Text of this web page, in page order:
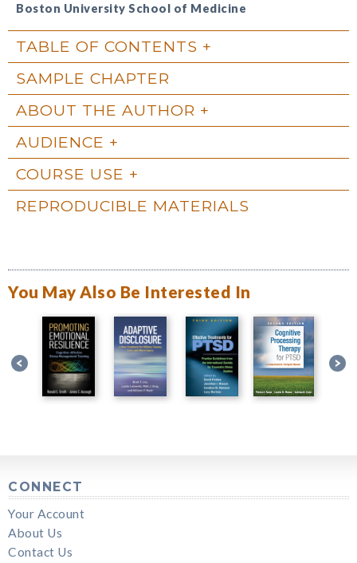
Boston University School of Medicine
TABLE OF CONTENTS
SAMPLE CHAPTER
ABOUT THE AUTHOR
AUDIENCE
COURSE USE
REPRODUCIBLE MATERIALS
You May Also Be Interested In
CONNECT
Your Account
About Us
Contact Us